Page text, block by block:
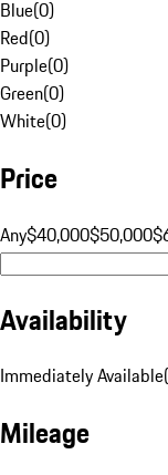
Blue(0)
Red(0)
Purple(0)
Green(0)
White(0)
Price
Any$40,000$50,000
Availability
Immediately Available(
Mileage